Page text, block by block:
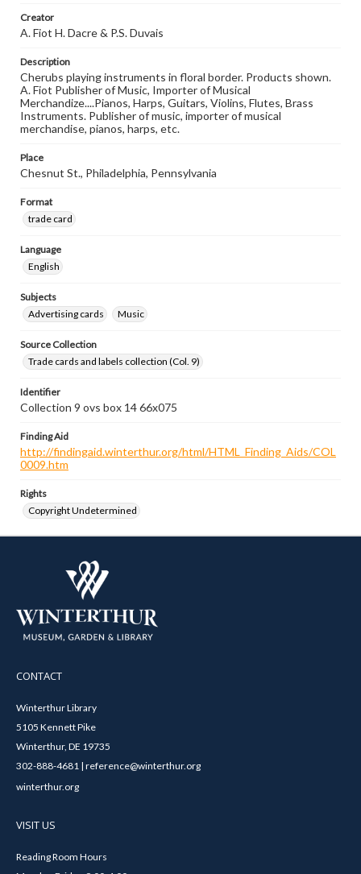
Creator
A. Fiot H. Dacre & P.S. Duvais
Description
Cherubs playing instruments in floral border. Products shown.
A. Fiot Publisher of Music, Importer of Musical
Merchandize....Pianos, Harps, Guitars, Violins, Flutes, Brass
Instruments. Publisher of music, importer of musical
merchandise, pianos, harps, etc.
Place
Chesnut St., Philadelphia, Pennsylvania
Format
trade card
Language
English
Subjects
Advertising cards
Music
Source Collection
Trade cards and labels collection (Col. 9)
Identifier
Collection 9 ovs box 14 66x075
Finding Aid
http://findingaid.winterthur.org/html/HTML_Finding_Aids/COL
0009.htm
Rights
Copyright Undetermined
CONTACT
Winterthur Library
5105 Kennett Pike
Winterthur, DE 19735
302-888-4681 | reference@winterthur.org
winterthur.org
VISIT US
Reading Room Hours